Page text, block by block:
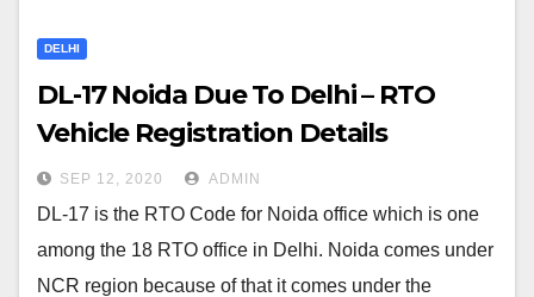
DELHI
DL-17 Noida Due To Delhi – RTO
Vehicle Registration Details
SEP 12, 2020 ADMIN
DL-17 is the RTO Code for Noida office which is one
among the 18 RTO office in Delhi. Noida comes under
NCR region because of that it comes under the